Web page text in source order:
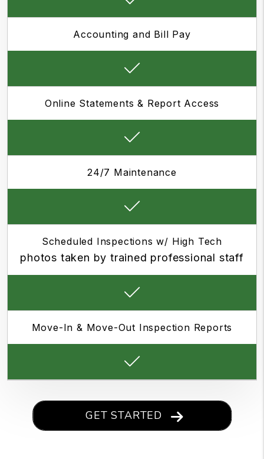
Accounting and Bill Pay
Online Statements & Report Access
24/7 Maintenance
Scheduled Inspections w/ High Tech
photos taken by trained professional staff
Move-In & Move-Out Inspection Reports
GET STARTED